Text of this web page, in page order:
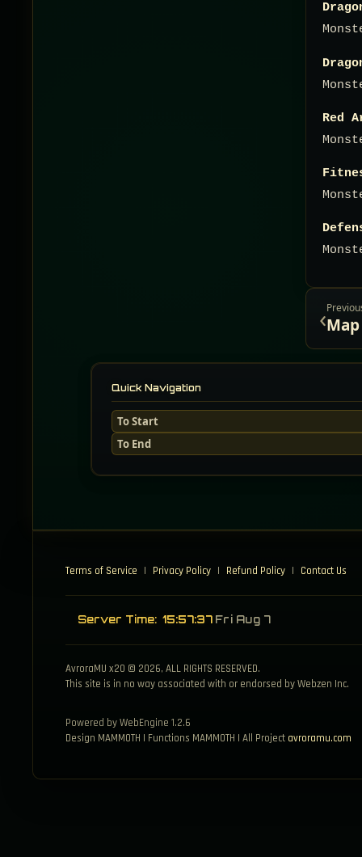
Red
‹
Quick Navigation
To Start
To End
Terms of Service | Privacy Policy | Refund Policy | Contact Us
Server Time: 15:57:38 Fri Aug 7
AvroraMU x20 © 2026, ALL RIGHTS RESERVED.
This site is in no way associated with or endorsed by Webzen Inc.
Powered by WebEngine 1.2.6
Design MAMMOTH | Functions MAMMOTH | All Project avroramu.com